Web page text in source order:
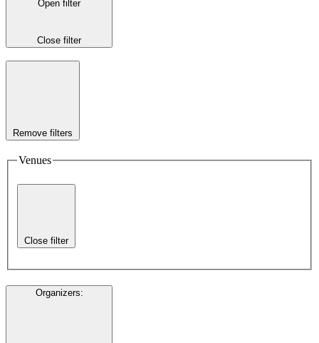
Open filter
Close filter
Remove filters
Venues
Close filter
Organizers: